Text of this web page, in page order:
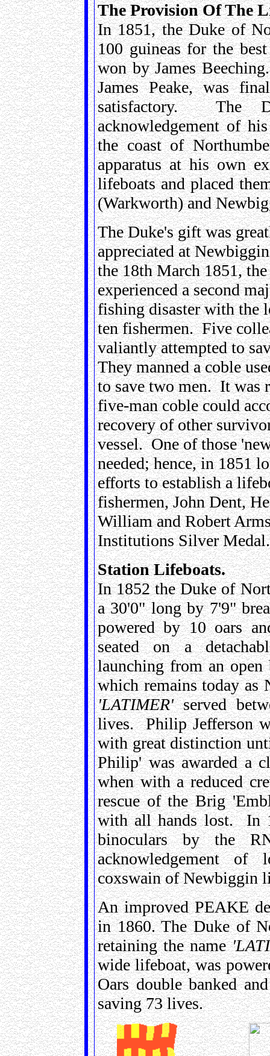
The Provision Of The
In 1851, the Duke of
100 guineas for the
won by James
James Peake, was
satisfactory. The
acknowledgement of
the coast of
apparatus at his own
lifeboats and placed
(Warkworth) and
The Duke's gift was
appreciated at
the 18th March 1851,
experienced a second
fishing disaster with the
ten fishermen. Five
valiantly attempted to
They manned a coble
to save two men. It was
five-man coble could
recovery of other
vessel. One of those
needed; hence, in 1851
efforts to establish a
fishermen, John Dent,
William and Robert
Institutions Silver Medal.
Station Lifeboats.
In 1852 the Duke of
a 30'0" long by 7'9"
powered by 10 oars
seated on a
launching from an
which remains today as
'LATIMER'served
lives. Philip Jefferson
with great distinction
Philip' was awarded a
when with a reduced
rescue of the Brig
with all hands lost. In
binoculars by the
acknowledgement of
coxswain of Newbiggin
An improved PEAKE
in 1860. The Duke of
retaining the name
wide lifeboat, was
Oars double banked
saving 73 lives.